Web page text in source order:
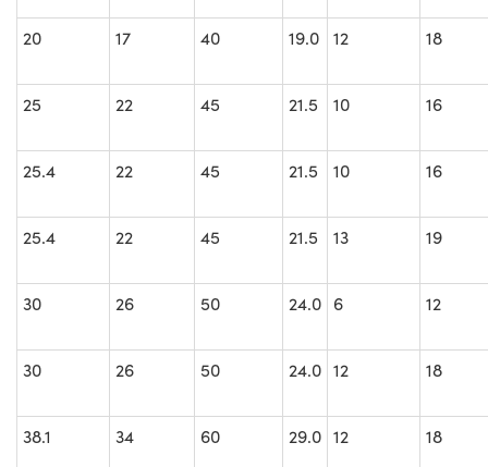
20 17 40 19.0 12 18
25 22 45 21.5 10 16
25.4 22 45 21.5 10 16
25.4 22 45 21.5 13 19
30 26 50 24.0 6 12
30 26 50 24.0 12 18
38.1 34 60 29.0 12 18